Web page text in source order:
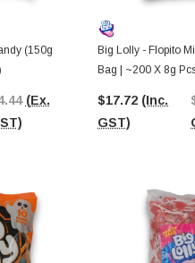
(150g
(Ex.
Big Lolly - Flopito
Bag | ~200 X 8g
$17.72 (Inc.
GST)